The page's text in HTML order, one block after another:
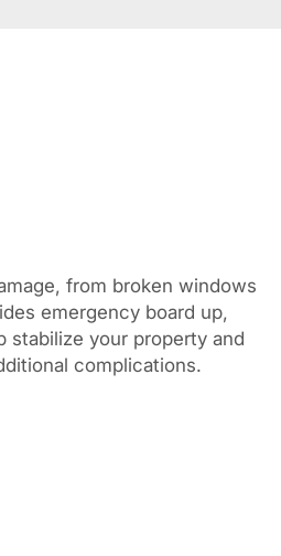
from broken windows
emergency board up,
stabilize your property and
complications.